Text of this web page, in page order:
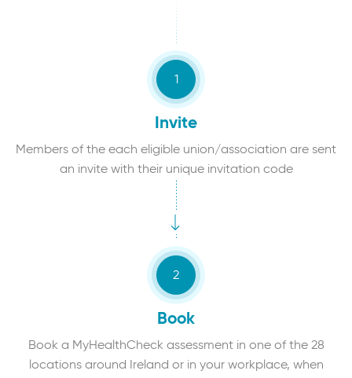
Invite
Members of the each eligible union/association are sent
an invite with their unique invitation code
Book
Book a MyHealthCheck assessment in one of the 28
locations around Ireland or in your workplace, when